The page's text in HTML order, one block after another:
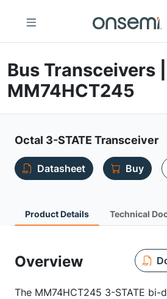
Bus Transceivers |
MM74HCT245
Octal 3-STATE Transceiver
Datasheet Buy
Product Details Technical
Overview
The MM74HCT245 3-STATE